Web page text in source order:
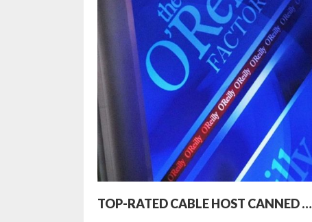
TOP-RATED CABLE HOST CANNED …